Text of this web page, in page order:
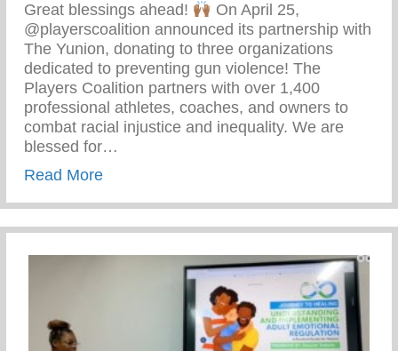
Great blessings ahead!
On April 25,
@playerscoalition announced its partnership with
The Yunion, donating to three organizations
dedicated to preventing gun violence! The
Players Coalition partners with over 1,400
professional athletes, coaches, and owners to
combat racial injustice and inequality. We are
blessed for…
Read Moreabout Players Coalition Doantes